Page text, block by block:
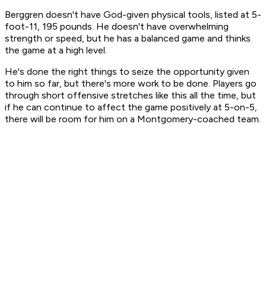
Berggren doesn't have God-given physical tools, listed at 5-
foot-11, 195 pounds. He doesn't have overwhelming
strength or speed, but he has a balanced game and thinks
the game at a high level.
He's done the right things to seize the opportunity given
to him so far, but there's more work to be done. Players go
through short offensive stretches like this all the time, but
if he can continue to affect the game positively at 5-on-5,
there will be room for him on a Montgomery-coached team.